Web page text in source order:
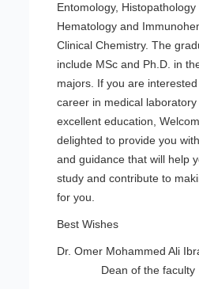
Entomology, Histopathology
Hematology and
Clinical Chemistry. The
include MSc and Ph.D. in
majors. If you are
career in medical
excellent education,
delighted to provide you
and guidance that will help
study and contribute to
for you.
Best Wishes
Dr. Omer Mohammed Ali
Dean of the faculty